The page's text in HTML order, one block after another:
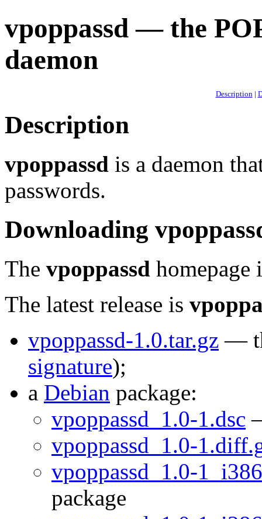
vpoppassd — the
daemon
Description |
Description
vpoppassd is a daemon
passwords.
Downloading
The vpoppassd homepage
The latest release is
vpoppassd-1.0.tar.gz —
signature);
a Debian package:
vpoppassd_1.0-1.dsc
vpoppassd_1.0-
vpoppassd_1.0-
package